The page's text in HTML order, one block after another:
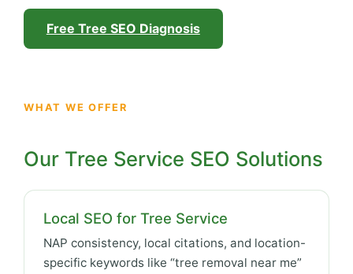
Free Tree SEO Diagnosis
WHAT WE OFFER
Our Tree Service SEO Solutions
Local SEO for Tree Service
NAP consistency, local citations, and location-
specific keywords like “tree removal near me”